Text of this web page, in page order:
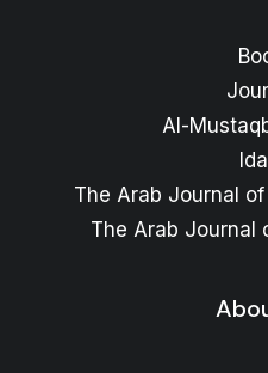
Al-
The Arab Journal
The Arab Journal